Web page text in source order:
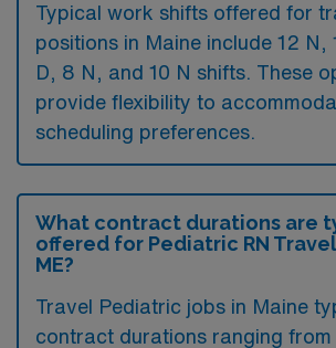
Typical work shifts offered for
positions in Maine include 12 N,
D, 8 N, and 10 N shifts. These
provide flexibility to
scheduling preferences.
What contract durations are
offered for Pediatric RN
ME?
Travel Pediatric jobs in Maine
contract durations ranging from